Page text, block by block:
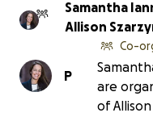
Samantha
Allison
P
Co-
are
of Allison